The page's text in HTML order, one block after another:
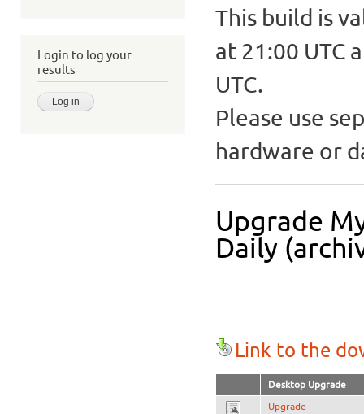
Login to log your
results
This build is
at 21:00 UTC
UTC.
Please use
hardware or
Upgrade
Daily
Link to the
Desktop Upgrade
Upgrade